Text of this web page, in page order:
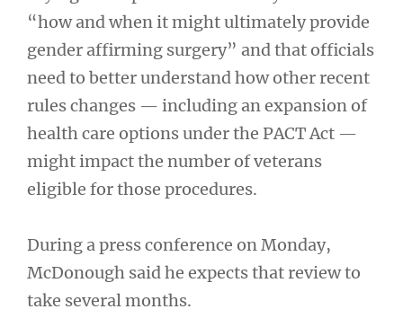
“how and when it might ultimately provide
gender affirming surgery” and that officials
need to better understand how other recent
rules changes — including an expansion of
health care options under the PACT Act —
might impact the number of veterans
eligible for those procedures.
During a press conference on Monday,
McDonough said he expects that review to
take several months.